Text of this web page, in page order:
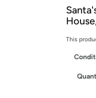
Get
This